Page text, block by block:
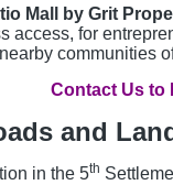
Mall by Grit
access, for
communities
Contact Us to
and
in the 5th